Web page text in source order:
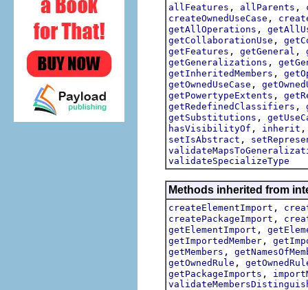
allFeatures , allParents ,
createOwnedUseCase ,
getAllOperations ,
getCollaborationUse ,
getFeatures , getGeneral ,
getGeneralizations ,
getInheritedMembers ,
getOwnedUseCase ,
getPowertypeExtents ,
getRedefinedClassifiers ,
getSubstitutions ,
hasVisibilityOf , inherit
setIsAbstract ,
validateSpecializeType
Methods inherited from
createElementImport ,
createPackageImport ,
getElementImport ,
getImportedMember ,
getMembers ,
getOwnedRule ,
getPackageImports ,